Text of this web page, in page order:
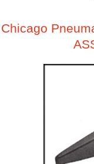
Chicago